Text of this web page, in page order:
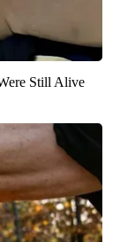
Still Alive